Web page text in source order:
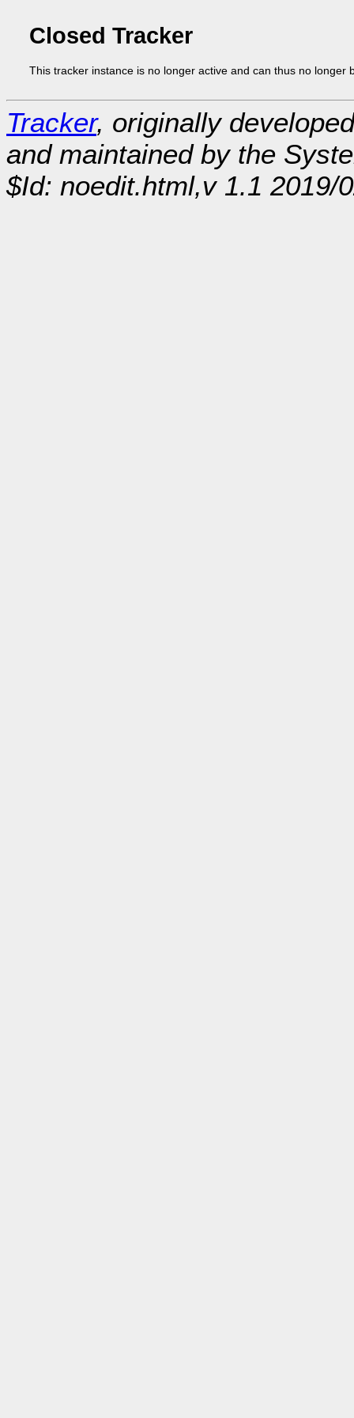
Closed Tracker
This tracker instance is no longer active and can thus no longer
Tracker, originally
and maintained by the
$Id: noedit.html,v 1.1 2019/